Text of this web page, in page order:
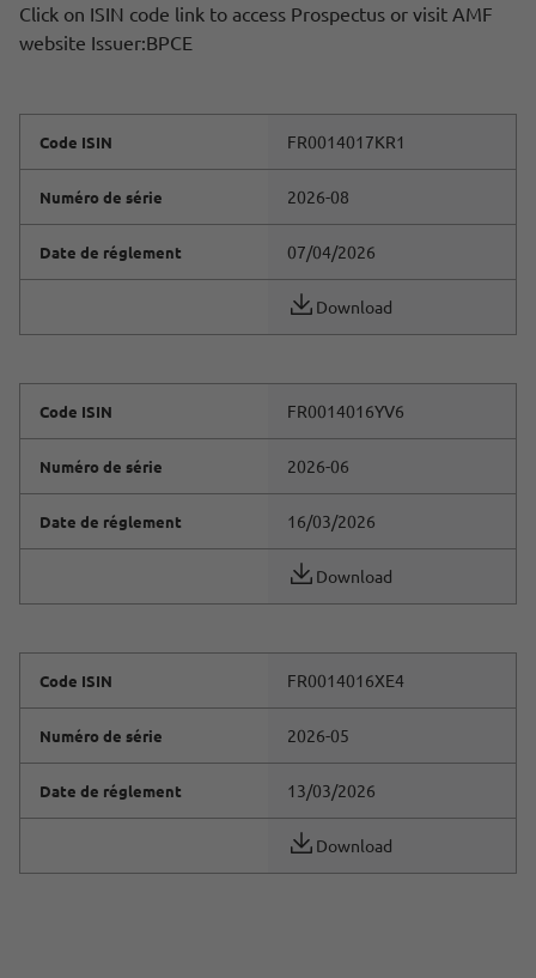
Click on ISIN code link to access Prospectus or visit AMF
website Issuer:BPCE
Code ISIN FR0014017KR1
Numéro de série 2026-08
Date de réglement 07/04/2026
Download
Code ISIN FR0014016YV6
Numéro de série 2026-06
Date de réglement 16/03/2026
Download
Code ISIN FR0014016XE4
Numéro de série 2026-05
Date de réglement 13/03/2026
Download